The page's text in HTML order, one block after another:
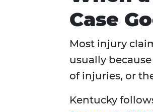
Case
Most injury
usually
of injuries, or
Kentucky